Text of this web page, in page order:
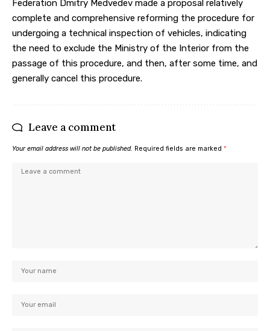
Federation Dmitry Medvedev made a proposal relatively
complete and comprehensive reforming the procedure for
undergoing a technical inspection of vehicles, indicating
the need to exclude the Ministry of the Interior from the
passage of this procedure, and then, after some time, and
generally cancel this procedure.
Leave a comment
Your email address will not be published. Required fields are marked *